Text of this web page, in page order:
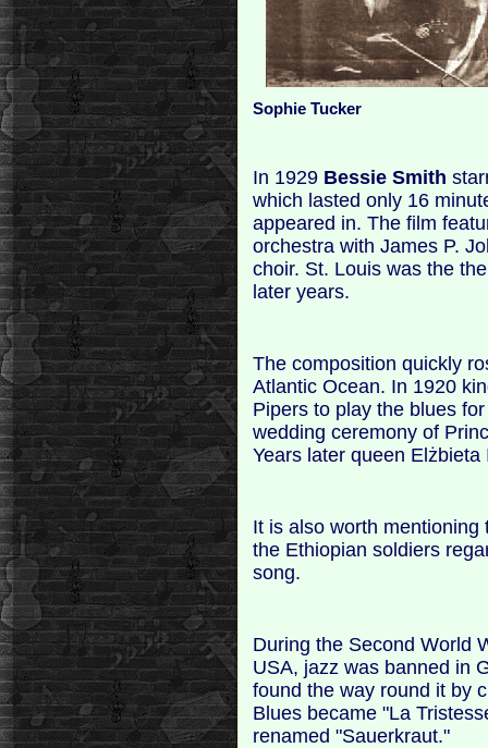
Sophie Tucker
In 1929 Bessie Smith
which lasted only 16
appeared in. The film
orchestra with James P.
choir. St. Louis was the
later years.
The composition quickly
Atlantic Ocean. In 1920
Pipers to play the blues
wedding ceremony of
Years later queen
It is also worth
the Ethiopian soldiers
song.
During the Second World
USA, jazz was banned in
found the way round it by
Blues became "La
renamed "Sauerkraut."